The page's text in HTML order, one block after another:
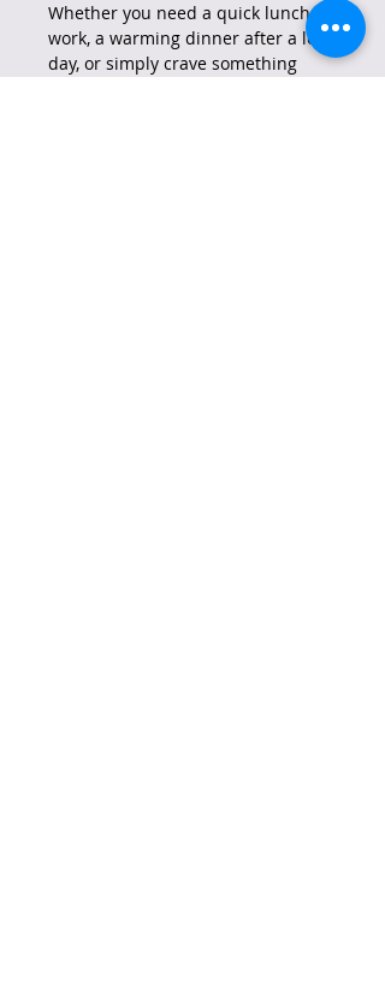
Whether you need a quick lunch at
work, a warming dinner after a long
day, or simply crave something